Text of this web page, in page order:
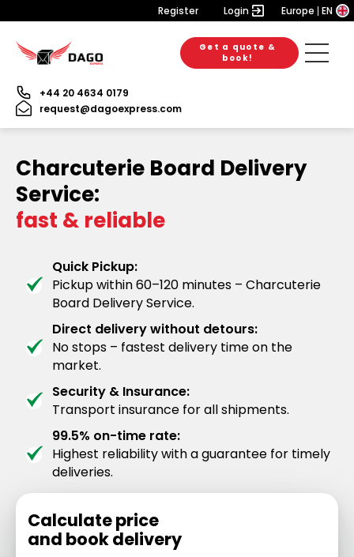
Register Login Europe EN
Get a quote &
book!
+44 20 4634 0179
request@dagoexpress.com
Charcuterie Board Delivery
Service:
fast & reliable
Quick Pickup:
Pickup within 60–120 minutes – Charcuterie
Board Delivery Service.
Direct delivery without detours:
No stops – fastest delivery time on the
market.
Security & Insurance:
Transport insurance for all shipments.
99.5% on-time rate:
Highest reliability with a guarantee for timely
deliveries.
Calculate price
and book delivery